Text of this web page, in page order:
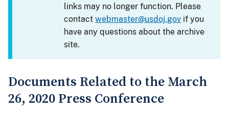
links may no longer function. Please
contactwebmaster@usdoj.gov if you
have any questions about the archive
site.
Documents Related to the March
26, 2020 Press Conference